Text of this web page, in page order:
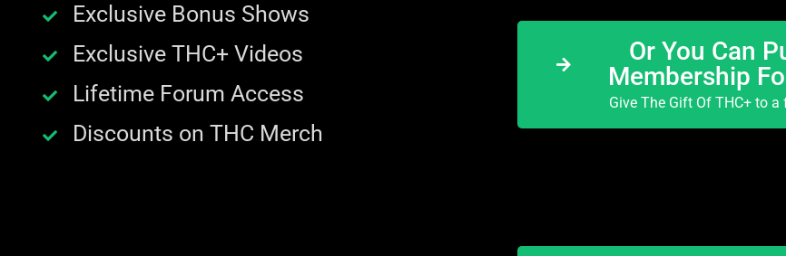
Exclusive Bonus Shows
Exclusive THC+ Videos
Lifetime Forum Access
Discounts on THC Merch
Or You Can
Membership
Give The Gift Of THC+ to